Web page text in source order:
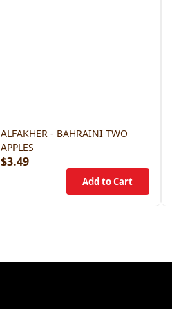
ALFAKHER - BAHRAINI TWO
APPLES
$3.49